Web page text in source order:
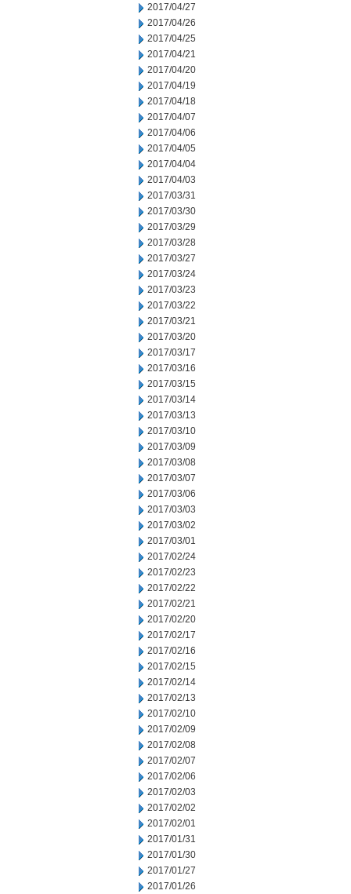
2017/04/27
2017/04/26
2017/04/25
2017/04/21
2017/04/20
2017/04/19
2017/04/18
2017/04/07
2017/04/06
2017/04/05
2017/04/04
2017/04/03
2017/03/31
2017/03/30
2017/03/29
2017/03/28
2017/03/27
2017/03/24
2017/03/23
2017/03/22
2017/03/21
2017/03/20
2017/03/17
2017/03/16
2017/03/15
2017/03/14
2017/03/13
2017/03/10
2017/03/09
2017/03/08
2017/03/07
2017/03/06
2017/03/03
2017/03/02
2017/03/01
2017/02/24
2017/02/23
2017/02/22
2017/02/21
2017/02/20
2017/02/17
2017/02/16
2017/02/15
2017/02/14
2017/02/13
2017/02/10
2017/02/09
2017/02/08
2017/02/07
2017/02/06
2017/02/03
2017/02/02
2017/02/01
2017/01/31
2017/01/30
2017/01/27
2017/01/26